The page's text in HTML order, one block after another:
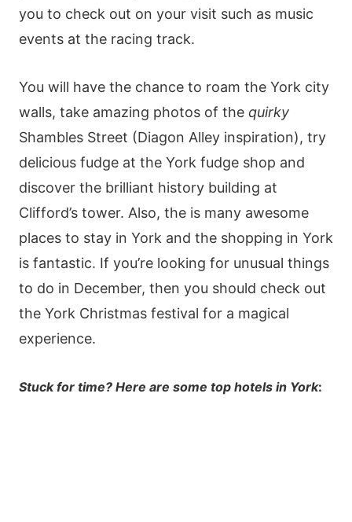
you to check out on your visit such as music
events at the racing track.
You will have the chance to roam the York city
walls, take amazing photos of the quirky
Shambles Street (Diagon Alley inspiration), try
delicious fudge at the York fudge shop and
discover the brilliant history building at
Clifford’s tower. Also, the is many awesome
places to stay in York and the shopping in York
is fantastic. If you’re looking for unusual things
to do in December, then you should check out
the York Christmas festival for a magical
experience.
Stuck for time? Here are some top hotels in York: